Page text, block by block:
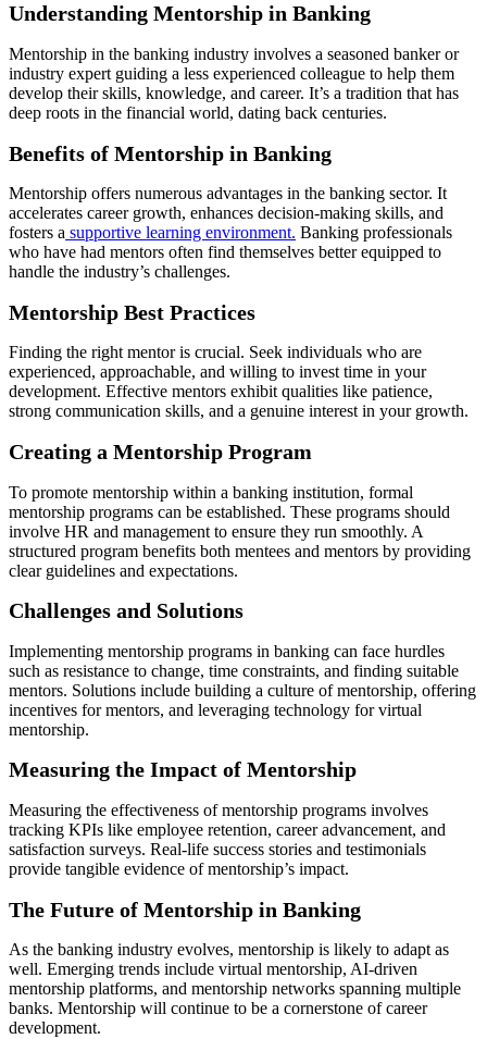
Understanding Mentorship in Banking
Mentorship in the banking industry involves a seasoned banker or
industry expert guiding a less experienced colleague to help them
develop their skills, knowledge, and career. It’s a tradition that has
deep roots in the financial world, dating back centuries.
Benefits of Mentorship in Banking
Mentorship offers numerous advantages in the banking sector. It
accelerates career growth, enhances decision-making skills, and
fosters a supportive learning environment. Banking professionals
who have had mentors often find themselves better equipped to
handle the industry’s challenges.
Mentorship Best Practices
Finding the right mentor is crucial. Seek individuals who are
experienced, approachable, and willing to invest time in your
development. Effective mentors exhibit qualities like patience,
strong communication skills, and a genuine interest in your growth.
Creating a Mentorship Program
To promote mentorship within a banking institution, formal
mentorship programs can be established. These programs should
involve HR and management to ensure they run smoothly. A
structured program benefits both mentees and mentors by providing
clear guidelines and expectations.
Challenges and Solutions
Implementing mentorship programs in banking can face hurdles
such as resistance to change, time constraints, and finding suitable
mentors. Solutions include building a culture of mentorship, offering
incentives for mentors, and leveraging technology for virtual
mentorship.
Measuring the Impact of Mentorship
Measuring the effectiveness of mentorship programs involves
tracking KPIs like employee retention, career advancement, and
satisfaction surveys. Real-life success stories and testimonials
provide tangible evidence of mentorship’s impact.
The Future of Mentorship in Banking
As the banking industry evolves, mentorship is likely to adapt as
well. Emerging trends include virtual mentorship, AI-driven
mentorship platforms, and mentorship networks spanning multiple
banks. Mentorship will continue to be a cornerstone of career
development.